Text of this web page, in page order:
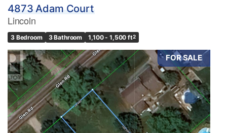
4873 Adam Court
Lincoln
3 Bedroom 3 Bathroom 1,100 - 1,500 ft2
FOR SALE